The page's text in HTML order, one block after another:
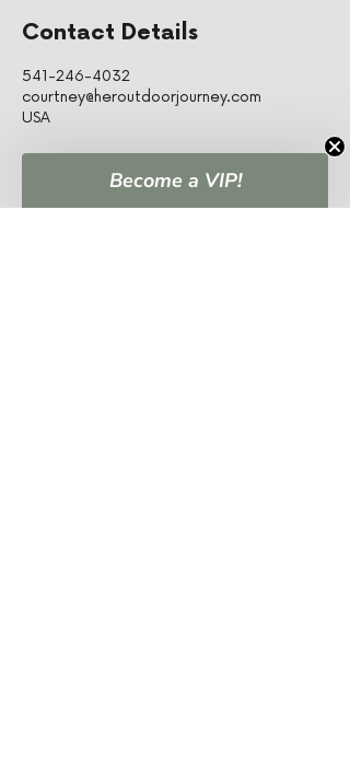
Contact Details
541-246-4032
courtney@heroutdoorjourney.com
USA
Become a VIP!